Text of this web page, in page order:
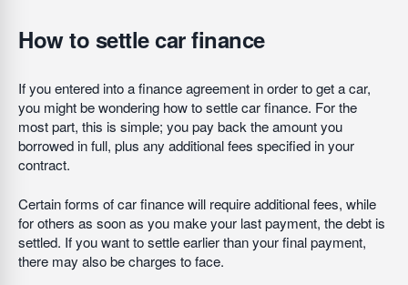
How to settle car finance
If you entered into a finance agreement in order to get a car,
you might be wondering how to settle car finance. For the
most part, this is simple; you pay back the amount you
borrowed in full, plus any additional fees specified in your
contract.
Certain forms of car finance will require additional fees, while
for others as soon as you make your last payment, the debt is
settled. If you want to settle earlier than your final payment,
there may also be charges to face.